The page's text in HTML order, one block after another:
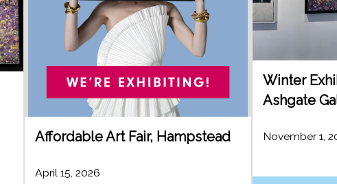
Affordable Art Fair, Hampstead
April 15, 2026
Winter
Ashgate
November 1,